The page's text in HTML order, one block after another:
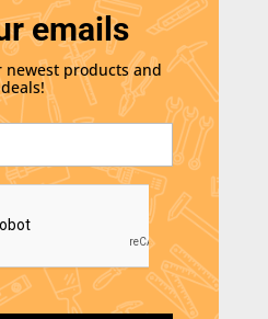
emails
newest products and
deals!